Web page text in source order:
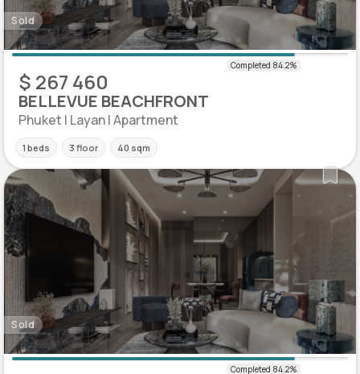
Sold
$ 267 460
BELLEVUE BEACHFRONT
Phuket | Layan | Apartment
1 beds 3 floor 40 sqm
Sold